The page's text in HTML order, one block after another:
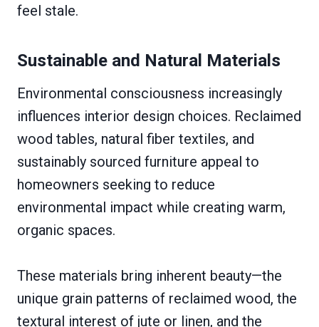
feel stale.
Sustainable and Natural Materials
Environmental consciousness increasingly
influences interior design choices. Reclaimed
wood tables, natural fiber textiles, and
sustainably sourced furniture appeal to
homeowners seeking to reduce
environmental impact while creating warm,
organic spaces.
These materials bring inherent beauty—the
unique grain patterns of reclaimed wood, the
textural interest of jute or linen, and the